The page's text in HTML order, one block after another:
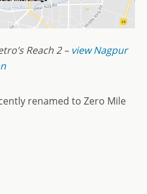
Reach 2 – view Nagpur
renamed to Zero Mile